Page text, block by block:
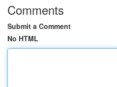
Comments
Submit a Comment
No HTML